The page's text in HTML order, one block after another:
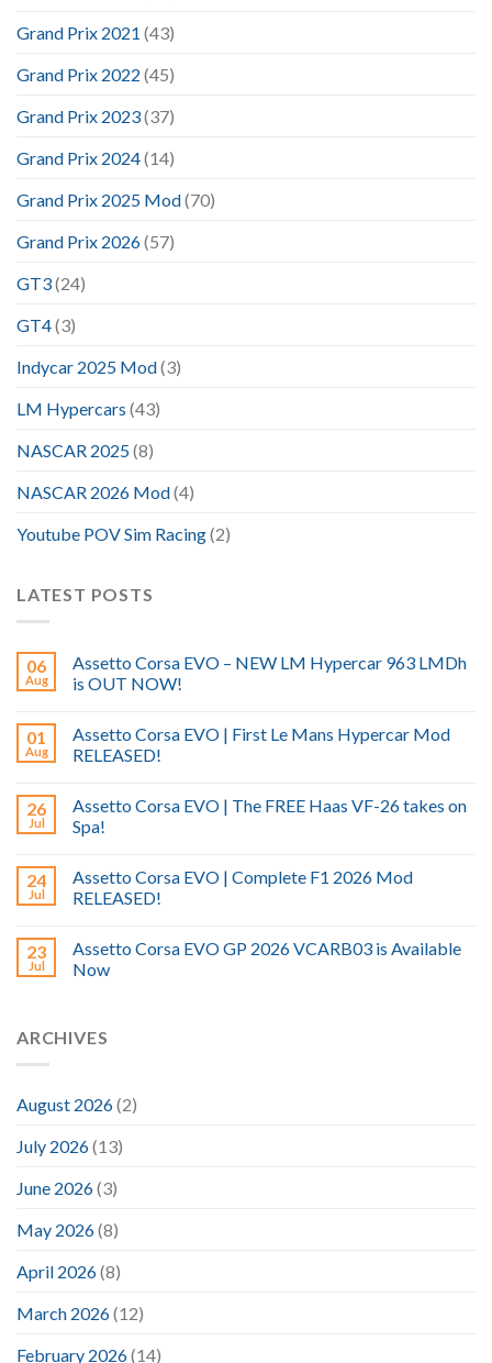
Grand Prix 2021 (43)
Grand Prix 2022 (45)
Grand Prix 2023(37)
Grand Prix 2024(14)
Grand Prix 2025 Mod(70)
Grand Prix 2026(57)
GT3(24)
GT4(3)
Indycar 2025 Mod(3)
LM Hypercars (43)
NASCAR 2025(8)
NASCAR 2026 Mod(4)
Youtube POV Sim Racing(2)
LATEST POSTS
06
Aug
Assetto Corsa EVO – NEW LM Hypercar 963 LMDh
is OUT NOW!
01
Aug
Assetto Corsa EVO | First Le Mans Hypercar Mod
RELEASED!
26
Jul
Assetto Corsa EVO | The FREE Haas VF-26 takes on
Spa!
24
Jul
Assetto Corsa EVO | Complete F1 2026 Mod
RELEASED!
23
Jul
Assetto Corsa EVO GP 2026 VCARB03 is Available
Now
ARCHIVES
August 2026(2)
July 2026(13)
June 2026(3)
May 2026(8)
April 2026(8)
March 2026(12)
February 2026(14)